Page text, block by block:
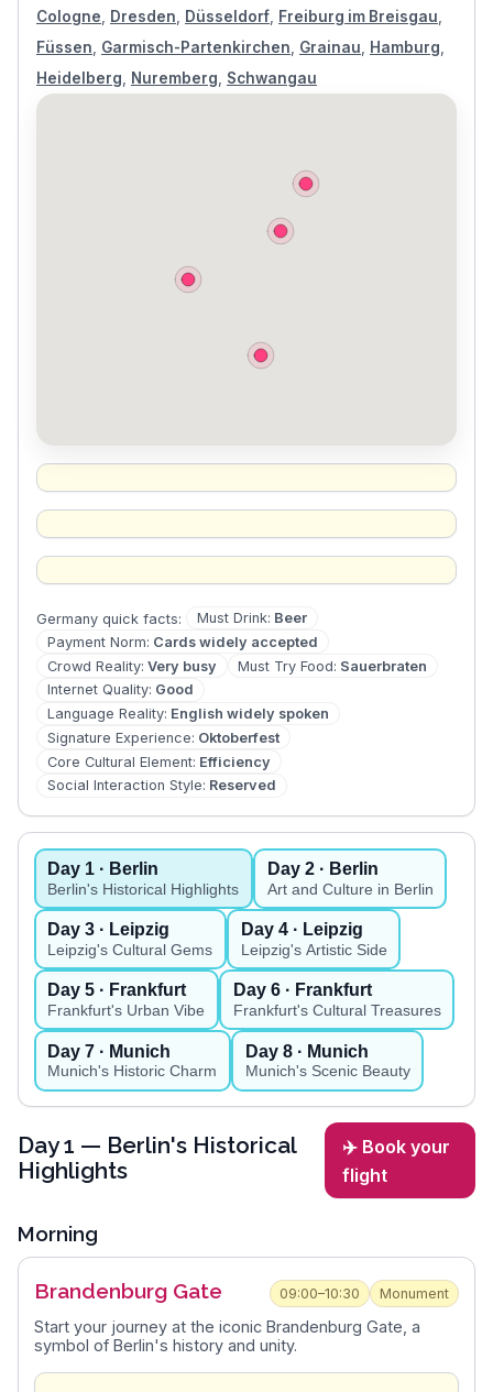
Cologne
Dresden Düsseldorf Freiburg im Breisgau
Füssen
Garmisch-Partenkirchen Grainau Hamburg
Heidelberg
Nuremberg Schwangau
Germany quick facts: Must Drink: Beer
Payment Norm: Cards widely accepted
Crowd Reality: Very busy Must Try Food: Sauerbraten
Internet Quality: Good
Language Reality: English widely spoken
Signature Experience: Oktoberfest
Core Cultural Element: Efficiency
Social Interaction Style: Reserved
Day 1 · Berlin
Berlin's Historical Highlights
Day 2· Berlin
Art and Culture in Berlin
Day3 · Leipzig
Leipzig's Cultural Gems
Day 4· Leipzig
Leipzig's Artistic Side
Day5 · Frankfurt
Frankfurt's Urban Vibe
Day 6· Frankfurt
Frankfurt's Cultural Treasures
Day7 · Munich
Munich's Historic Charm
Day 8· Munich
Munich's Scenic Beauty
Day1 — Berlin's Historical
Highlights
✈️ Book your
flight
Morning
Brandenburg Gate 09:00–10:30 Monument
Start your journey at the iconic Brandenburg Gate, a
symbol of Berlin's history and unity.